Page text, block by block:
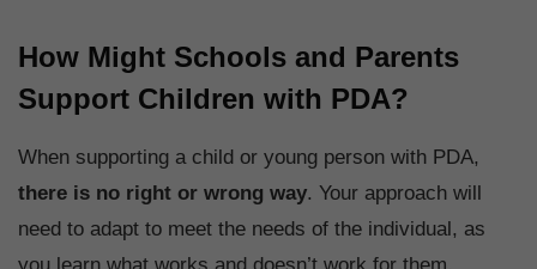
How Might Schools and Parents
Support Children with PDA?
When supporting a child or young person with PDA,
there is no right or wrong way. Your approach will
need to adapt to meet the needs of the individual, as